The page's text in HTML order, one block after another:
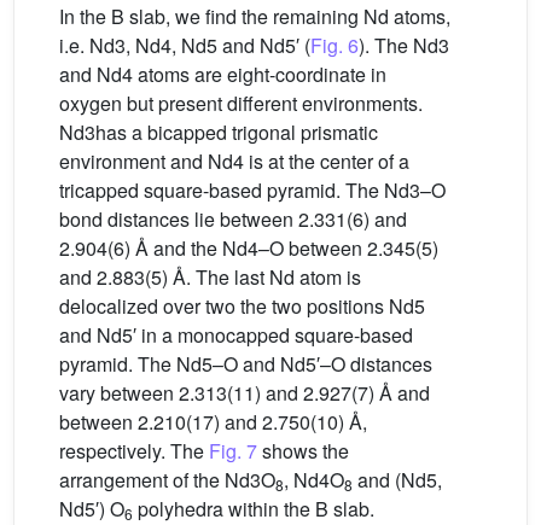
In the B slab, we find the remaining Nd atoms,
i.e. Nd3, Nd4, Nd5 and Nd5′ (Fig. 6). The Nd3
and Nd4 atoms are eight-coordinate in
oxygen but present different environments.
Nd3has a bicapped trigonal prismatic
environment and Nd4 is at the center of a
tricapped square-based pyramid. The Nd3–O
bond distances lie between 2.331(6) and
2.904(6) Å and the Nd4–O between 2.345(5)
and 2.883(5) Å. The last Nd atom is
delocalized over two the two positions Nd5
and Nd5′ in a monocapped square-based
pyramid. The Nd5–O and Nd5′–O distances
vary between 2.313(11) and 2.927(7) Å and
between 2.210(17) and 2.750(10) Å,
respectively. The Fig. 7shows the
arrangement of the Nd3O8, Nd4O8 and (Nd5,
Nd5′) O6 polyhedra within the B slab.